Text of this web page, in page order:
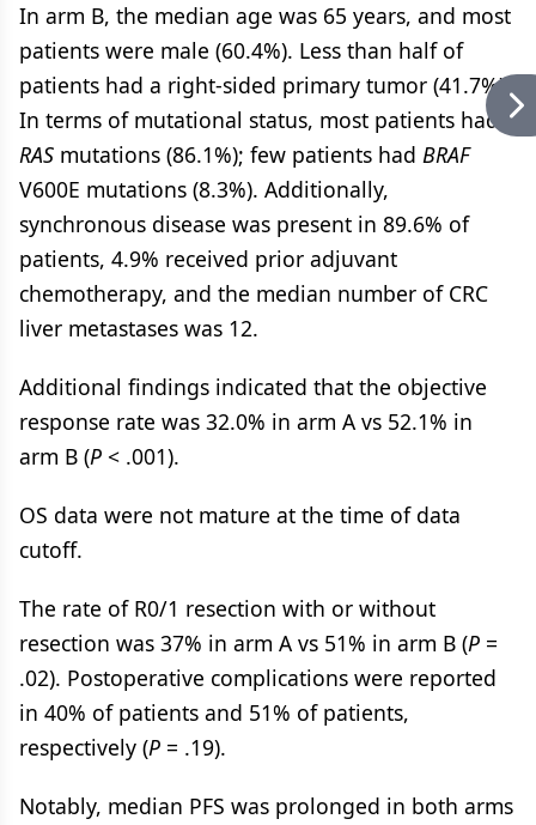
In arm B, the median age was 65 years, and most
patients were male (60.4%). Less than half of
patients had a right-sided primary tumor (41.7%).
In terms of mutational status, most patients had
RAS mutations (86.1%); few patients had BRAF
V600E mutations (8.3%). Additionally,
synchronous disease was present in 89.6% of
patients, 4.9% received prior adjuvant
chemotherapy, and the median number of CRC
liver metastases was 12.
Additional findings indicated that the objective
response rate was 32.0% in arm A vs 52.1% in
arm B (P < .001).
OS data were not mature at the time of data
cutoff.
The rate of R0/1 resection with or without
resection was 37% in arm A vs 51% in arm B (P =
.02). Postoperative complications were reported
in 40% of patients and 51% of patients,
respectively (P = .19).
Notably, median PFS was prolonged in both arms